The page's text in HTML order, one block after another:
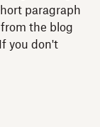
paragraph
the blog
you don't